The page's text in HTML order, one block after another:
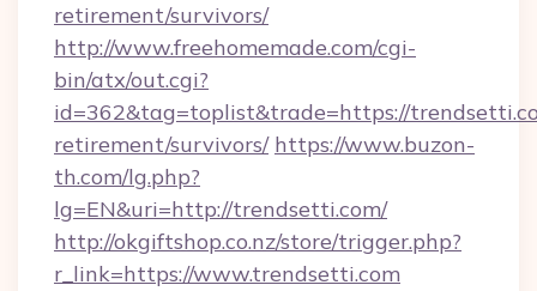
retirement/survivors/
http://www.freehomemade.com/cgi-
bin/atx/out.cgi?
id=362&tag=toplist&trade=https://
retirement/survivors/ https://www.buzon-
th.com/lg.php?
lg=EN&uri=http://trendsetti.com/
http://okgiftshop.co.nz/store/trigger.php?
r_link=https://www.trendsetti.com